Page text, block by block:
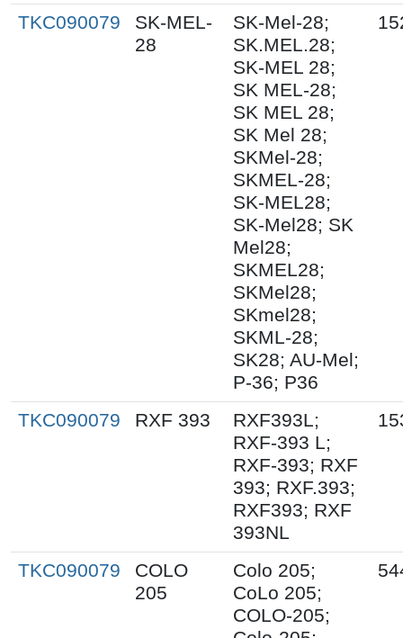
TKC090079
SK-MEL-
28
SK-Mel-28;
SK.MEL.28;
SK-MEL 28;
SK MEL-28;
SK MEL 28;
SK Mel 28;
SKMel-28;
SKMEL-28;
SK-MEL28;
SK-Mel28; SK
Mel28;
SKMEL28;
SKMel28;
SKmel28;
SKML-28;
SK28; AU-Mel;
P-36; P36
TKC090079 RXF 393
RXF393L;
RXF-393 L;
RXF-393; RXF
393; RXF.393;
RXF393; RXF
393NL
TKC090079
COLO
205
Colo 205;
CoLo 205;
COLO-205;